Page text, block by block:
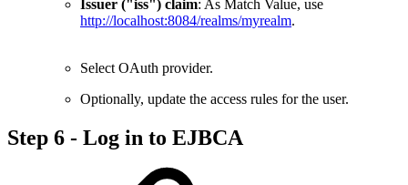
Issuer ("iss") claim: As Match Value, use
http://localhost:8084/realms/myrealm.
Select OAuth provider.
Optionally, update the access rules for the user.
Step 6 - Log in to EJBCA